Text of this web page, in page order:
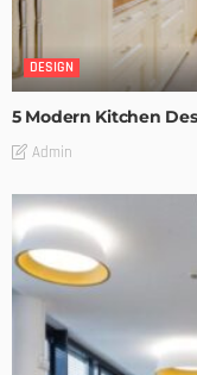
DESIGN
5 Modern Kitchen
Admin